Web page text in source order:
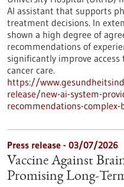
AI assistant that supports
treatment decisions. In
shown a high degree of
recommendations of
significantly improve
cancer care.
https://
release/new-ai-system-
recommendations-complex-
Press release - 03/07/2026
Vaccine Against
Promising Long-